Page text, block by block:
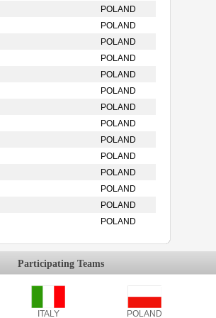
POLAND
POLAND
POLAND
POLAND
POLAND
POLAND
POLAND
POLAND
POLAND
POLAND
POLAND
POLAND
POLAND
POLAND
Participating Teams
ITALY POLAND